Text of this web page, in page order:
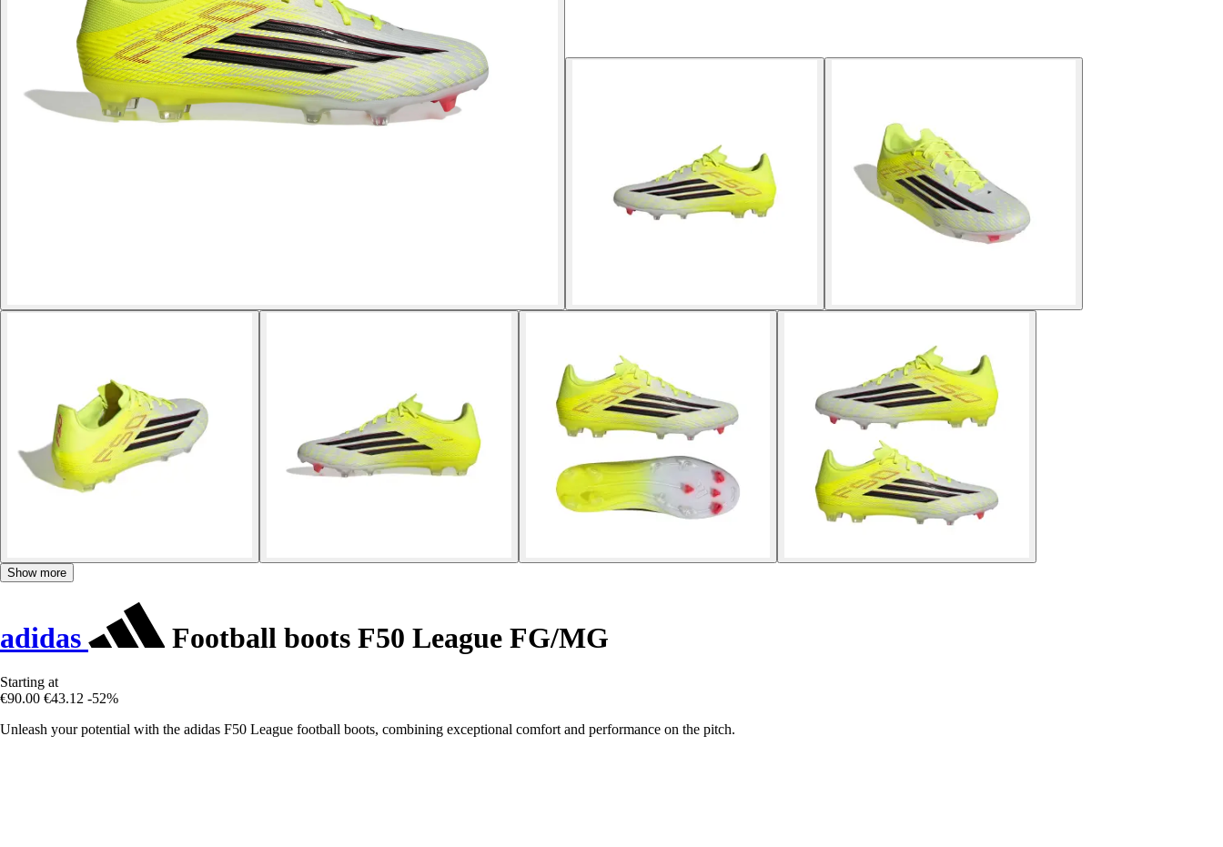
Show more
adidas Football boots F50 League FG/MG
Starting at
€90.00 €43.12 -52%
Unleash your potential with the adidas F50 League football boots, combining exceptional comfort and performance on the pitch.